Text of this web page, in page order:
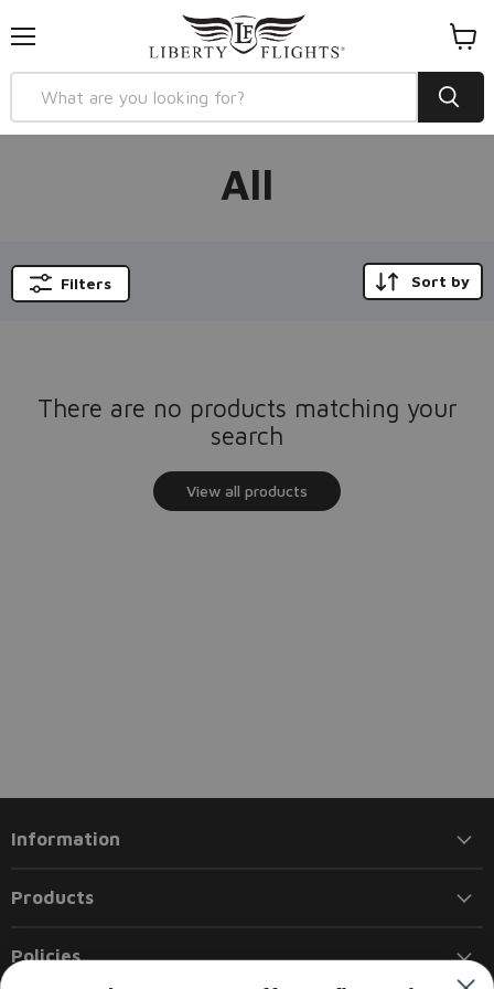
cart
All
Filters Sort by
There are no products matching your
search
View all products
Information
Products
Policies